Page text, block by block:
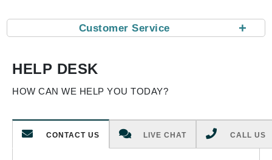
help
+
Customer Service
HELP DESK
HOW CAN WE HELP YOU TODAY?
CONTACT US LIVE CHAT CALL US